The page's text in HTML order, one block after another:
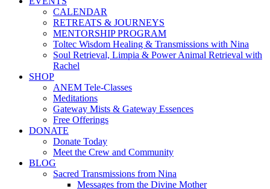
CALENDAR
RETREATS & JOURNEYS
MENTORSHIP PROGRAM
Toltec Wisdom Healing & Transmissions with Nina
Soul Retrieval, Limpia & Power Animal Retrieval with
Rachel
SHOP
ANEM Tele-Classes
Meditations
Gateway Mists & Gateway Essences
Free Offerings
DONATE
Donate Today
Meet the Crew and Community
BLOG
Sacred Transmissions from Nina
Messages from the Divine Mother